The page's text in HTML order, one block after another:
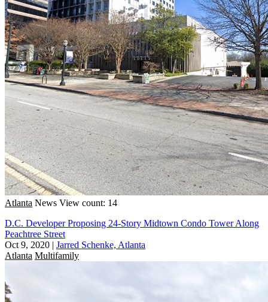
Atlanta News View count: 14
D.C. Developer Proposing 24-Story Midtown Condo Tower Along
Peachtree Street
Oct 9, 2020 | Jarred Schenke, Atlanta
Atlanta Multifamily